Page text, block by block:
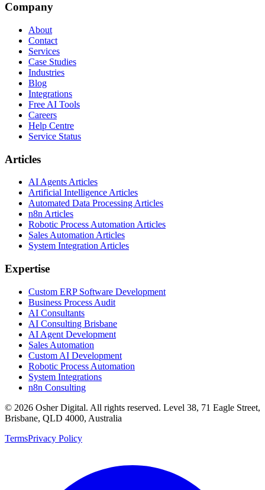
Company
About
Contact
Services
Case Studies
Industries
Blog
Integrations
Free AI Tools
Careers
Help Centre
Service Status
Articles
AI Agents Articles
Artificial Intelligence Articles
Automated Data Processing Articles
n8n Articles
Robotic Process Automation Articles
Sales Automation Articles
System Integration Articles
Expertise
Custom ERP Software Development
Business Process Audit
AI Consultants
AI Consulting Brisbane
AI Agent Development
Sales Automation
Custom AI Development
Robotic Process Automation
System Integrations
n8n Consulting
© 2026 Osher Digital. All rights reserved. Level 38, 71 Eagle Street,
Brisbane, QLD 4000, Australia
TermsPrivacy Policy